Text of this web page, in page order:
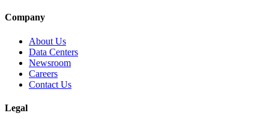
Company
About Us
Data Centers
Newsroom
Careers
Contact Us
Legal